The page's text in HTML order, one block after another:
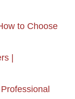
to Choose
|